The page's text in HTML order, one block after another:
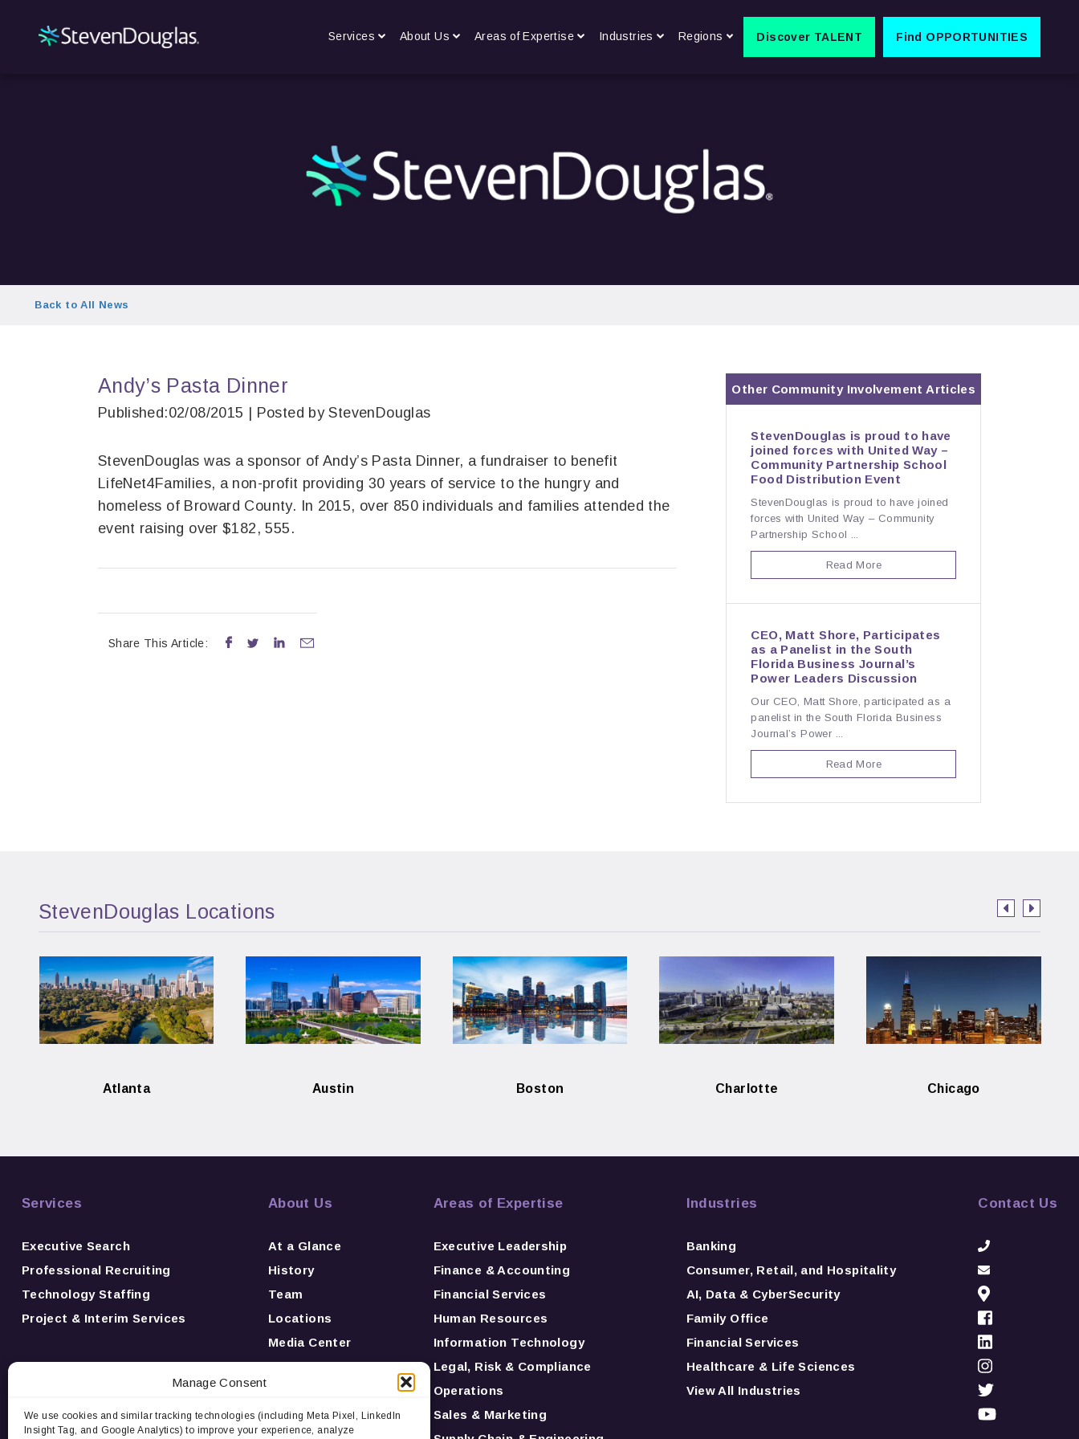
Manage Consent
We use cookies and similar tracking technologies (including Meta Pixel, LinkedIn
Insight Tag, and Google Analytics) to improve your experience, analyze
Services About Us Areas of Expertise Industries Regions Discover TALENT Find OPPORTUNITIES
Back to All News
Andy’s Pasta Dinner
Published:02/08/2015 | Posted by StevenDouglas
StevenDouglas was a sponsor of Andy’s Pasta Dinner, a fundraiser to benefit
LifeNet4Families, a non-profit providing 30 years of service to the hungry and
homeless of Broward County. In 2015, over 850 individuals and families attended the
event raising over $182, 555.
Share This Article:    
Other Community Involvement Articles
StevenDouglas is proud to have
joined forces with United Way –
Community Partnership School
Food Distribution Event
StevenDouglas is proud to have joined
forces with United Way – Community
Partnership School ...
Read More
CEO, Matt Shore, Participates
as a Panelist in the South
Florida Business Journal’s
Power Leaders Discussion
Our CEO, Matt Shore, participated as a
panelist in the South Florida Business
Journal’s Power ...
Read More
StevenDouglas Locations
Atlanta Austin Boston Charlotte Chicago
Services
Executive Search
Professional Recruiting
Technology Staffing
Project & Interim Services
About Us
At a Glance
History
Team
Locations
Media Center
News
Careers
Areas of Expertise
Executive Leadership
Finance & Accounting
Financial Services
Human Resources
Information Technology
Legal, Risk & Compliance
Operations
Sales & Marketing
Industries
Banking
Consumer, Retail, and Hospitality
AI, Data & CyberSecurity
Family Office
Financial Services
Healthcare & Life Sciences
View All Industries
Contact Us